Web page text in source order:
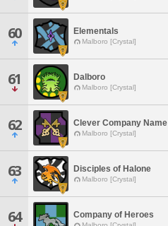
60 Elementals
Malboro [Crystal]
61 Dalboro
Malboro [Crystal]
62 Clever Company Name
Malboro [Crystal]
63 Disciples of Halone
Malboro [Crystal]
64 Company of Heroes